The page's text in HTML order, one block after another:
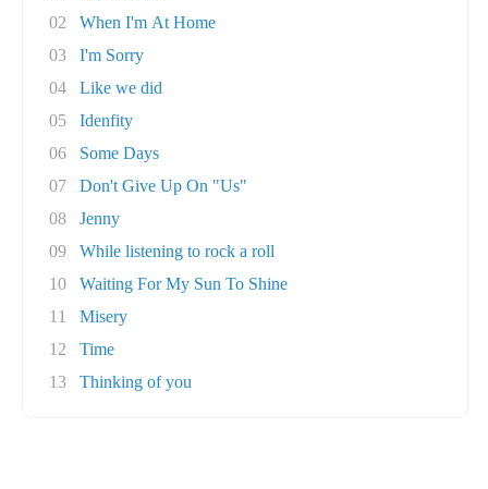
02
When I'm At Home
03
I'm Sorry
04
Like we did
05
Idenfity
06
Some Days
07
Don't Give Up On "Us"
08
Jenny
09
While listening to rock a roll
10
Waiting For My Sun To Shine
11
Misery
12
Time
13
Thinking of you